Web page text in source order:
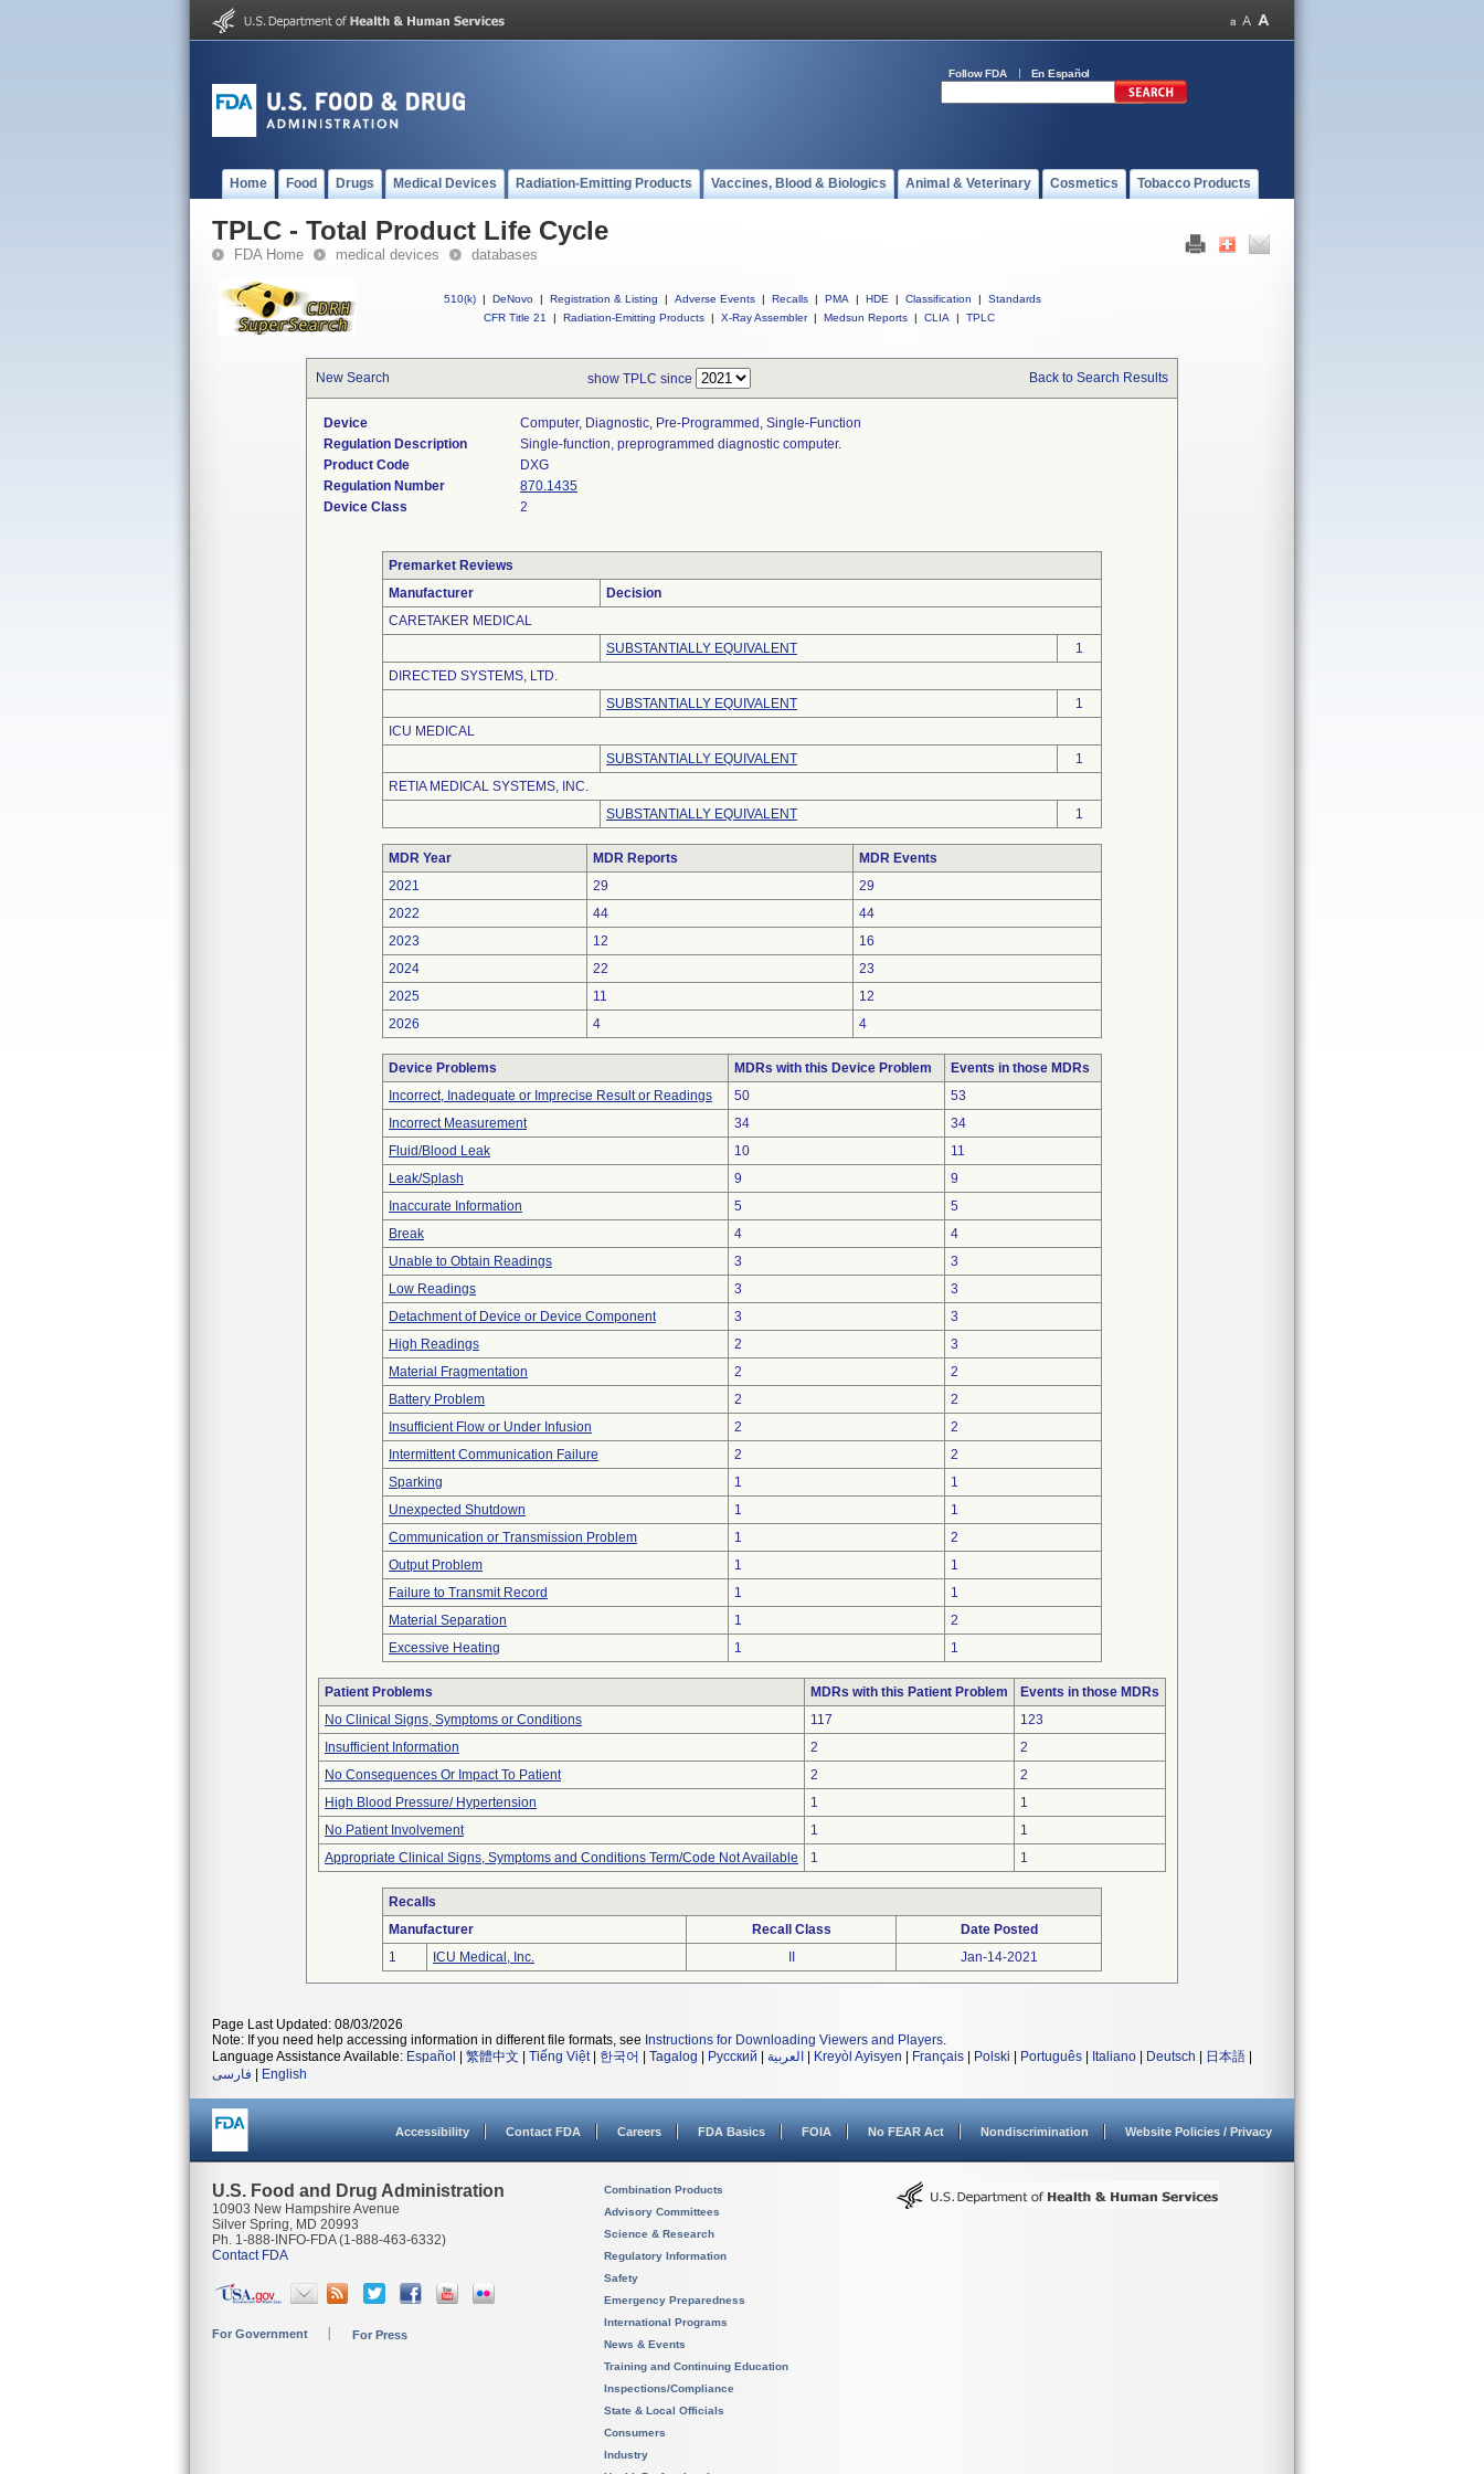
Follow FDA En Español
Home Food Drugs Medical Devices Radiation-Emitting Products Vaccines, Blood & Biologics Animal & Veterinary Cosmetics Tobacco Products
TPLC - Total Product Life Cycle
FDA Home medical devices databases
510(k) | DeNovo | Registration & Listing | Adverse Events | Recalls | PMA | HDE | Classification |
Standards
CFR Title 21
| Radiation-Emitting Products | X-Ray Assembler | Medsun Reports | CLIA | TPLC
New Search show TPLC since Back to Search Results
Device
Computer, Diagnostic, Pre-Programmed, Single-Function
Regulation Description
Single-function, preprogrammed diagnostic computer.
Product Code
DXG
Regulation Number
870.1435
Device Class
2
Premarket Reviews
Manufacturer
Decision
CARETAKER MEDICAL
SUBSTANTIALLY EQUIVALENT
1
DIRECTED SYSTEMS, LTD.
SUBSTANTIALLY EQUIVALENT
1
ICU MEDICAL
SUBSTANTIALLY EQUIVALENT
1
RETIA MEDICAL SYSTEMS, INC.
SUBSTANTIALLY EQUIVALENT
1
MDR Year MDR Reports
MDR Events
2021
29
29
2022
44
44
2023
12
16
2024
22
23
2025
11
12
2026
4 4
Device Problems MDRs with this Device Problem
Events in those MDRs
Incorrect, Inadequate or Imprecise Result or Readings
50
53
Incorrect Measurement
34
34
Fluid/Blood Leak
10
11
Leak/Splash
9
9
Inaccurate Information
5
5
Break
4
4
Unable to Obtain Readings
3
3
Low Readings
3
3
Detachment of Device or Device Component
3
3
High Readings
2
3
Material Fragmentation
2
2
Battery Problem
2
2
Insufficient Flow or Under Infusion
2
2
Intermittent Communication Failure
2
2
Sparking
1
1
Unexpected Shutdown
1
1
Communication or Transmission Problem
1
2
Output Problem
1
1
Failure to Transmit Record
1
1
Material Separation
1
2
Excessive Heating
1 1
Patient Problems MDRs with this Patient Problem
Events in those MDRs
No Clinical Signs, Symptoms or Conditions
117
123
Insufficient Information
2
2
No Consequences Or Impact To Patient
2
2
High Blood Pressure/ Hypertension
1
1
No Patient Involvement
1
1
Appropriate Clinical Signs, Symptoms and Conditions Term/Code Not Available
1 1
Recalls
Manufacturer
Recall Class
Date Posted
1
ICU Medical, Inc. Jan-14-2021
Page Last Updated: 08/03/2026
Note: If you need help accessing information in different file formats, see Instructions for Downloading Viewers and Players.
Language Assistance Available: Español 繁體中文 Tiếng Việt| 한국어 Tagalog Русский العربية Kreyòl Ayisyen Français Polski Português Italiano Deutsch 日本語
فارسی
English
Accessibility Contact FDA Careers FDA Basics FOIA No FEAR Act Nondiscrimination Website Policies / Privacy
U.S. Food and Drug Administration
10903 New Hampshire Avenue
Silver Spring, MD 20993
Ph. 1-888-INFO-FDA (1-888-463-6332)
Contact FDA
For Government For Press
Combination Products
Advisory Committees
Science & Research
Regulatory Information
Safety
Emergency Preparedness
International Programs
News & Events
Training and Continuing Education
Inspections/Compliance
State & Local Officials
Consumers
Industry